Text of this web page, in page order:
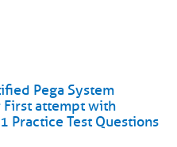
Pega System
First attempt with
Practice Test Questions